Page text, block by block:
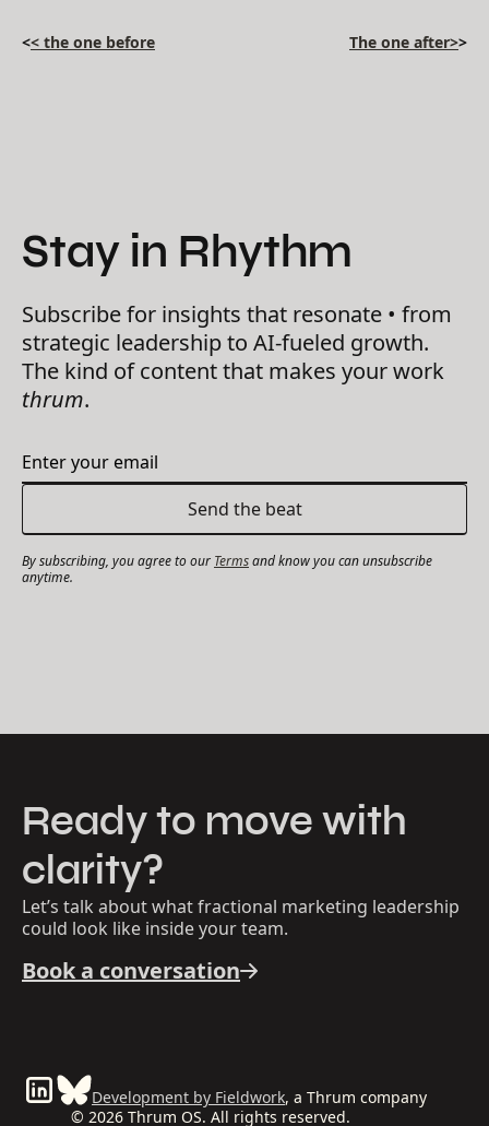
<< the one before The one after>>
Stay in Rhythm
Subscribe for insights that resonate • from
strategic leadership to AI-fueled growth.
The kind of content that makes your work
thrum.
By subscribing, you agree to our Termsand know you can unsubscribe
anytime.
Ready to move with
clarity?
Let’s talk about what fractional marketing leadership
could look like inside your team.
Book a conversation
Development by Fieldwork, a Thrum company
© 2026 Thrum OS. All rights reserved.